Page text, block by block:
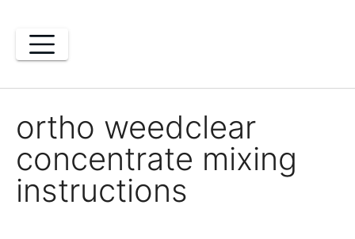
content
ortho weedclear
concentrate mixing
instructions